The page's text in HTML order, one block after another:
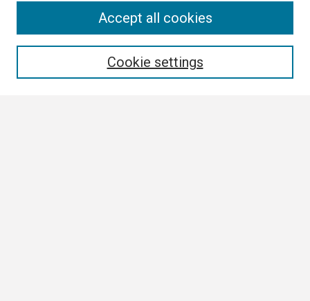
Cookie settings
Accept all cookies